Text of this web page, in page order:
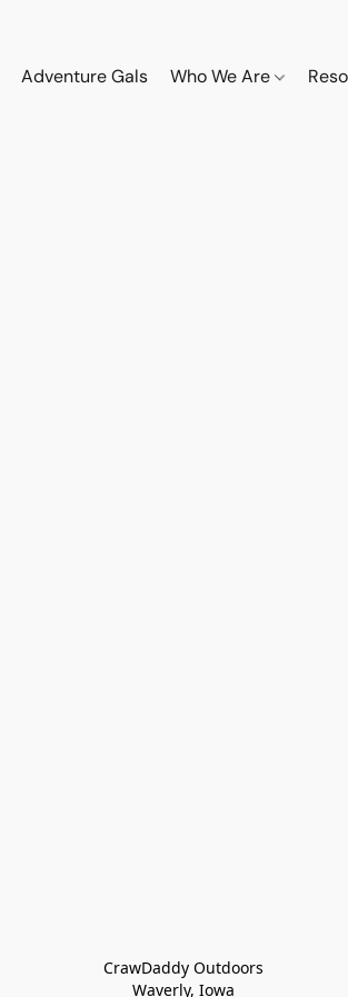
Adventure Gals Who We Are
CrawDaddy Outdoors
Waverly, Iowa